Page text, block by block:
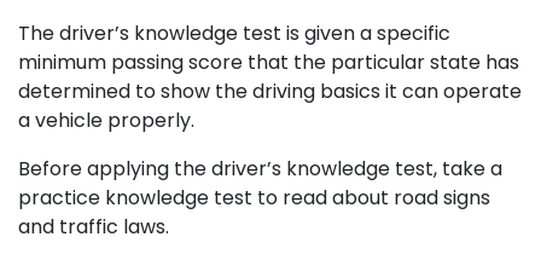
The driver’s knowledge test is given a specific
minimum passing score that the particular state has
determined to show the driving basics it can operate
a vehicle properly.
Before applying the driver’s knowledge test, take a
practice knowledge test to read about road signs
and traffic laws.